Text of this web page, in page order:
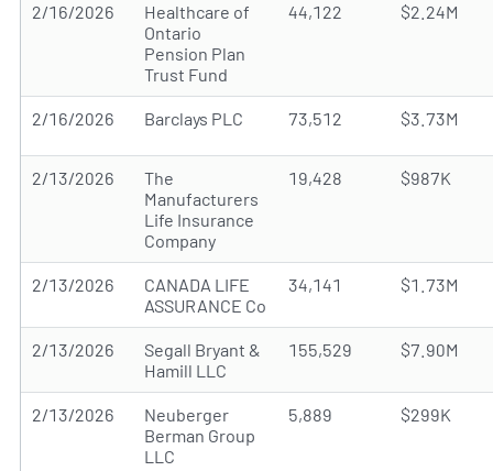
2/16/2026
Healthcare of
Ontario
Pension Plan
Trust Fund
44,122 $2.24M
2/16/2026 Barclays PLC 73,512 $3.73M
2/13/2026
The
Manufacturers
Life Insurance
Company
19,428 $987K
2/13/2026
CANADA LIFE
ASSURANCE Co
34,141 $1.73M
2/13/2026
Segall Bryant &
Hamill LLC
155,529 $7.90M
2/13/2026
Neuberger
Berman Group
LLC
5,889 $299K